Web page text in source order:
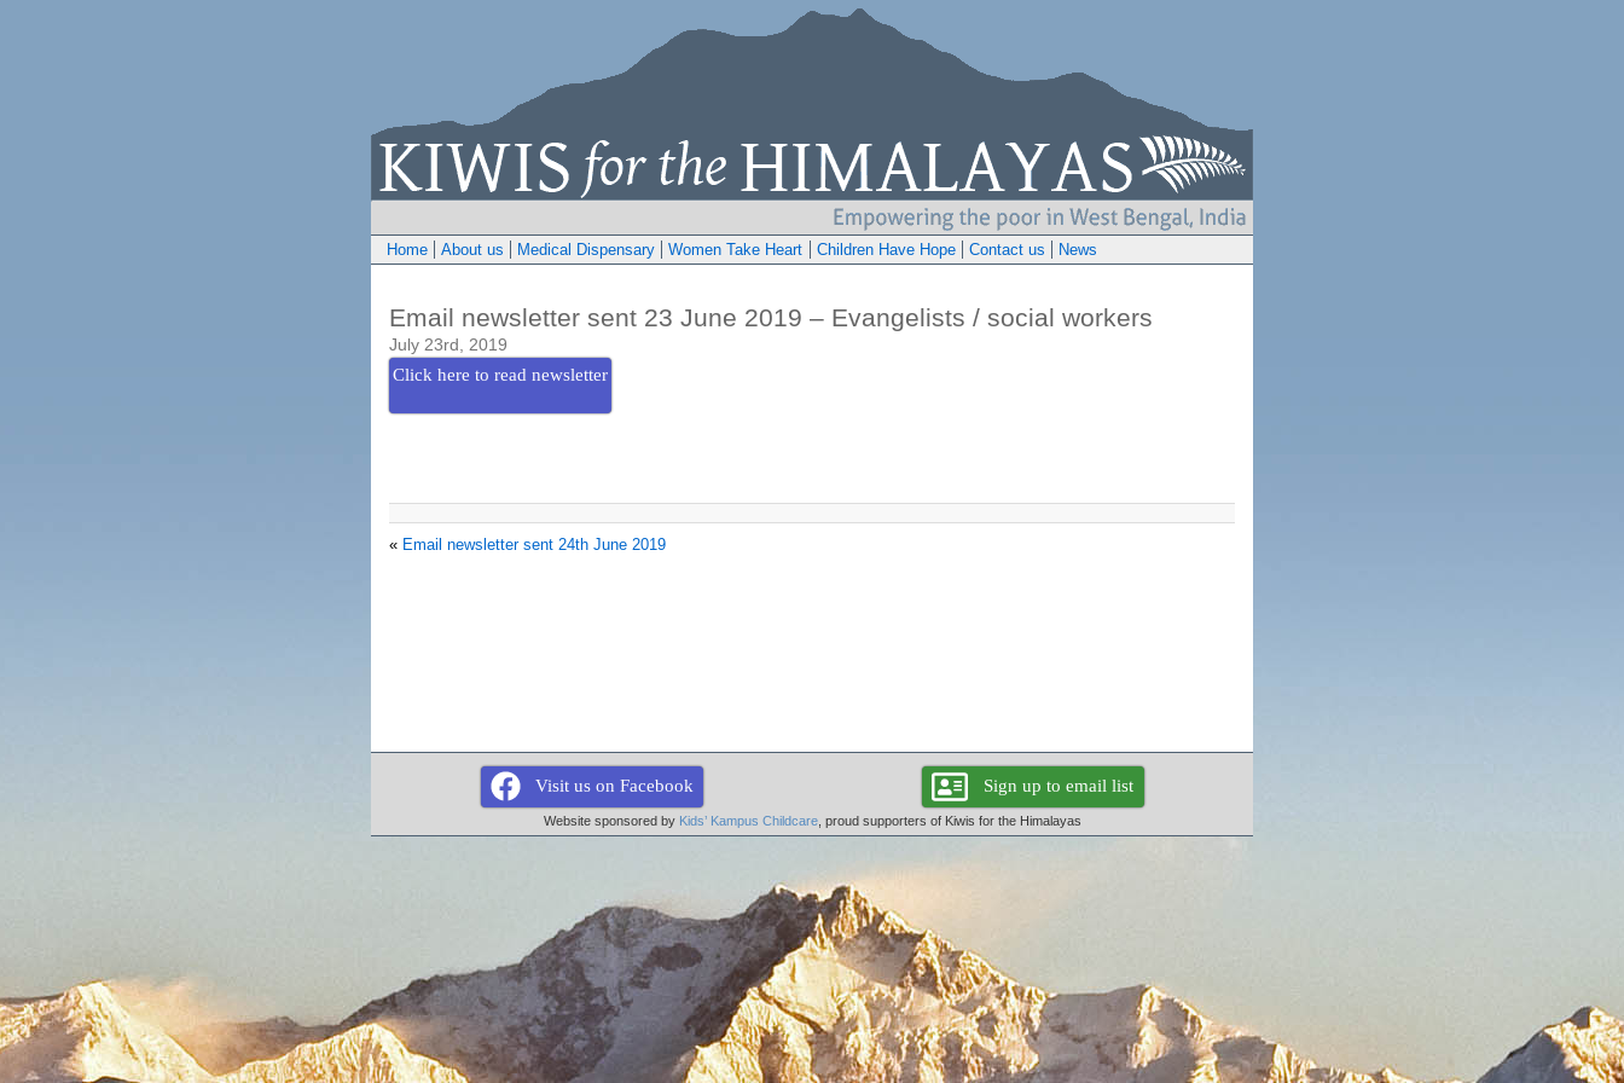
Home About us Medical Dispensary Women Take Heart Children Have Hope Contact us News
Email newsletter sent 23 June 2019 – Evangelists / social workers
July 23rd, 2019
Click here to read newsletter
« Email newsletter sent 24th June 2019
Visit us on Facebook Sign up to email list
Website sponsored by Kids’ Kampus Childcare, proud supporters of Kiwis for the Himalayas